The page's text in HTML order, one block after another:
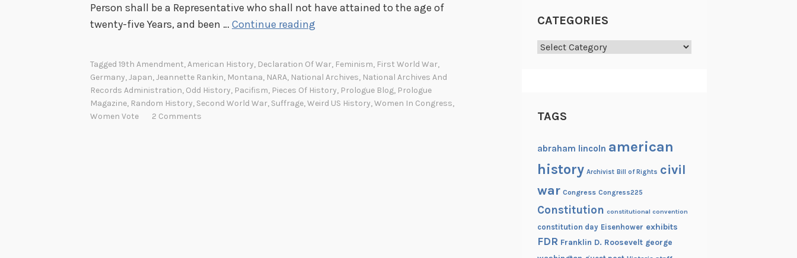
Person shall be a Representative who shall not have attained to the age of
twenty-five Years, and been … Continue reading
e
n
c
Tagged 19th Amendment,American History, Declaration Of War, Feminism, First World War,
Germany,Japan,Jeannette Rankin, Montana, NARA, National Archives, National Archives And
Records Administration, Odd History, Pacifism, Pieces Of History, Prologue Blog, Prologue
Magazine, Random History, Second World War, Suffrage,Weird US History,Women In Congress,
Women Vote
2 Comments
CATEGORIES
Categories
TAGS
abraham lincoln american
history Archivist Bill of Rights civil
war Congress Congress225
Constitution constitutional convention
constitution day Eisenhower exhibits
FDR Franklin D. Roosevelt george